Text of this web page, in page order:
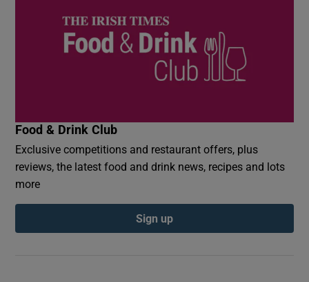
Food & Drink Club
Exclusive competitions and restaurant offers, plus
reviews, the latest food and drink news, recipes and lots
more
Sign up